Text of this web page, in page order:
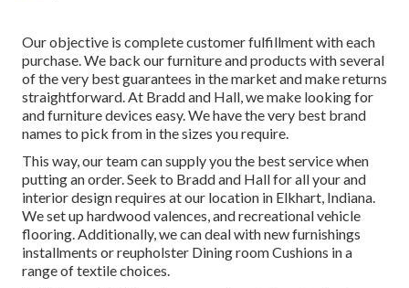
Our objective is complete customer fulfillment with each
purchase. We back our furniture and products with several
of the very bestguarantees in the market and makereturns
straightforward. At Bradd and Hall, we make looking for
and furniture devices easy. We have the very best brand
names to pick from in the sizes you require.
This way, our team can supply you the best service when
putting an order. Seek to Bradd and Hall for all your and
interior design requires at our location in Elkhart, Indiana.
We set up hardwood valences, and recreational vehicle
flooring. Additionally, we can deal with new furnishings
installments or reupholster Dining room Cushions in a
range of textile choices.